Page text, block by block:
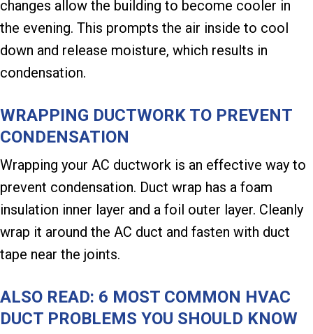
changes allow the building to become cooler in
the evening. This prompts the air inside to cool
down and release moisture, which results in
condensation.
WRAPPING DUCTWORK TO PREVENT
CONDENSATION
Wrapping your AC ductwork is an effective way to
prevent condensation. Duct wrap has a foam
insulation inner layer and a foil outer layer. Cleanly
wrap it around the AC duct and fasten with duct
tape near the joints.
ALSO READ: 6 MOST COMMON HVAC
DUCT PROBLEMS YOU SHOULD KNOW